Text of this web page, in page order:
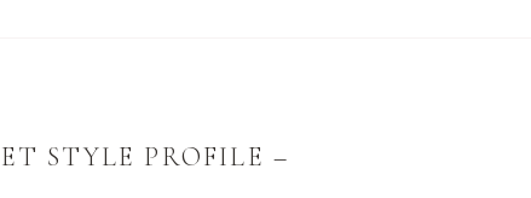
STYLE PROFILE –